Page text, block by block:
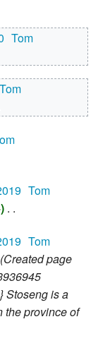
Tom
Tom
‎ Tom
‎
‎ Tom
Created page
Stoseng is a
the province of